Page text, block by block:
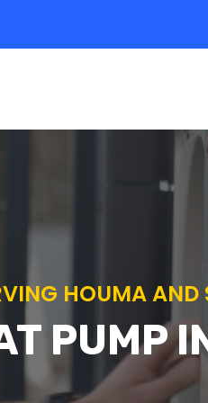
HOUMA AND
PUMP